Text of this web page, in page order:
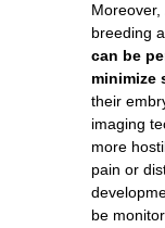
Moreover,
breeding
can be
minimize
their
imaging
more
pain or
be